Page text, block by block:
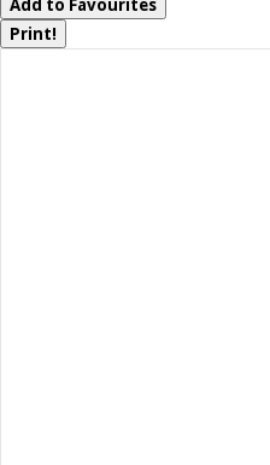
Add to Favourites
Print!